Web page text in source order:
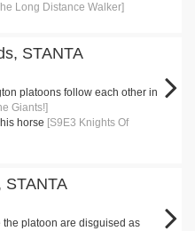
Long Distance Walker]
STANTA
platoons follow each other in
Giants!]
horse [S9E3 Knights Of
STANTA
platoon are disguised as